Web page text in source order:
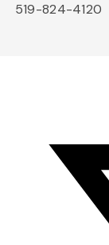
519-824-4120